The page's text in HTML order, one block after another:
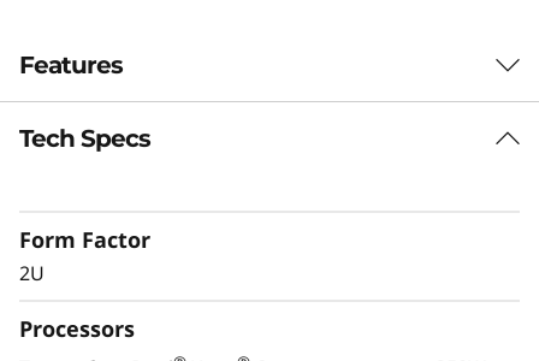
m
a
Features
Confidently Run
In-memory databases, ERP, CRM, BI platforms,
designed to be the scale up and scale out,
Tech Specs
Form Factor
2U
Processors